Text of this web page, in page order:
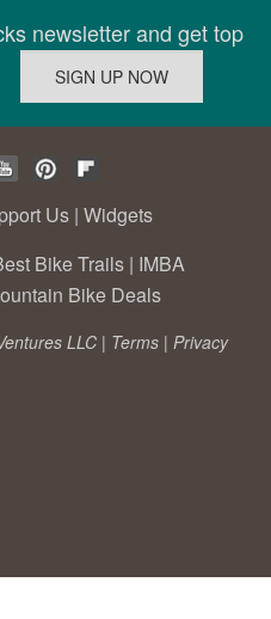
newsletter and get top
Us | Widgets
Bike Trails | IMBA
Bike Deals
LLC | Terms | Privacy